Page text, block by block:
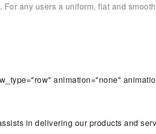
any users a uniform, flat and
animation="none"
in delivering our products and